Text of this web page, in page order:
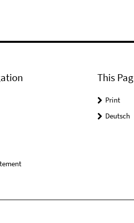
This
Print
Deutsch